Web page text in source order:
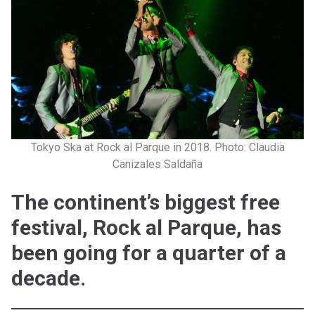
Tokyo Ska at Rock al Parque in 2018. Photo: Claudia
Canizales Saldaña
The continent’s biggest free
festival, Rock al Parque, has
been going for a quarter of a
decade.